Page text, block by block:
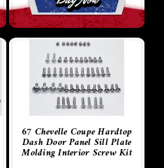
67 Chevelle Coupe Hardtop
Dash Door Panel Sill Plate
Molding Interior Screw Kit